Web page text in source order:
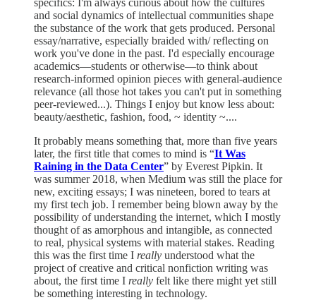
and social dynamics of intellectual communities shape
the substance of the work that gets produced. Personal
essay/narrative, especially braided with/ reflecting on
work you've done in the past. I'd especially encourage
academics—students or otherwise—to think about
research-informed opinion pieces with general-audience
relevance (all those hot takes you can't put in something
peer-reviewed...). Things I enjoy but know less about:
beauty/aesthetic, fashion, food, ~ identity ~....
It probably means something that, more than five years
later, the first title that comes to mind is “It Was
Raining in the Data Center” by Everest Pipkin. It
was summer 2018, when Medium was still the place for
new, exciting essays; I was nineteen, bored to tears at
my first tech job. I remember being blown away by the
possibility of understanding the internet, which I mostly
thought of as amorphous and intangible, as connected
to real, physical systems with material stakes. Reading
this was the first time I really understood what the
project of creative and critical nonfiction writing was
about, the first time I really felt like there might yet still
be something interesting in technology.